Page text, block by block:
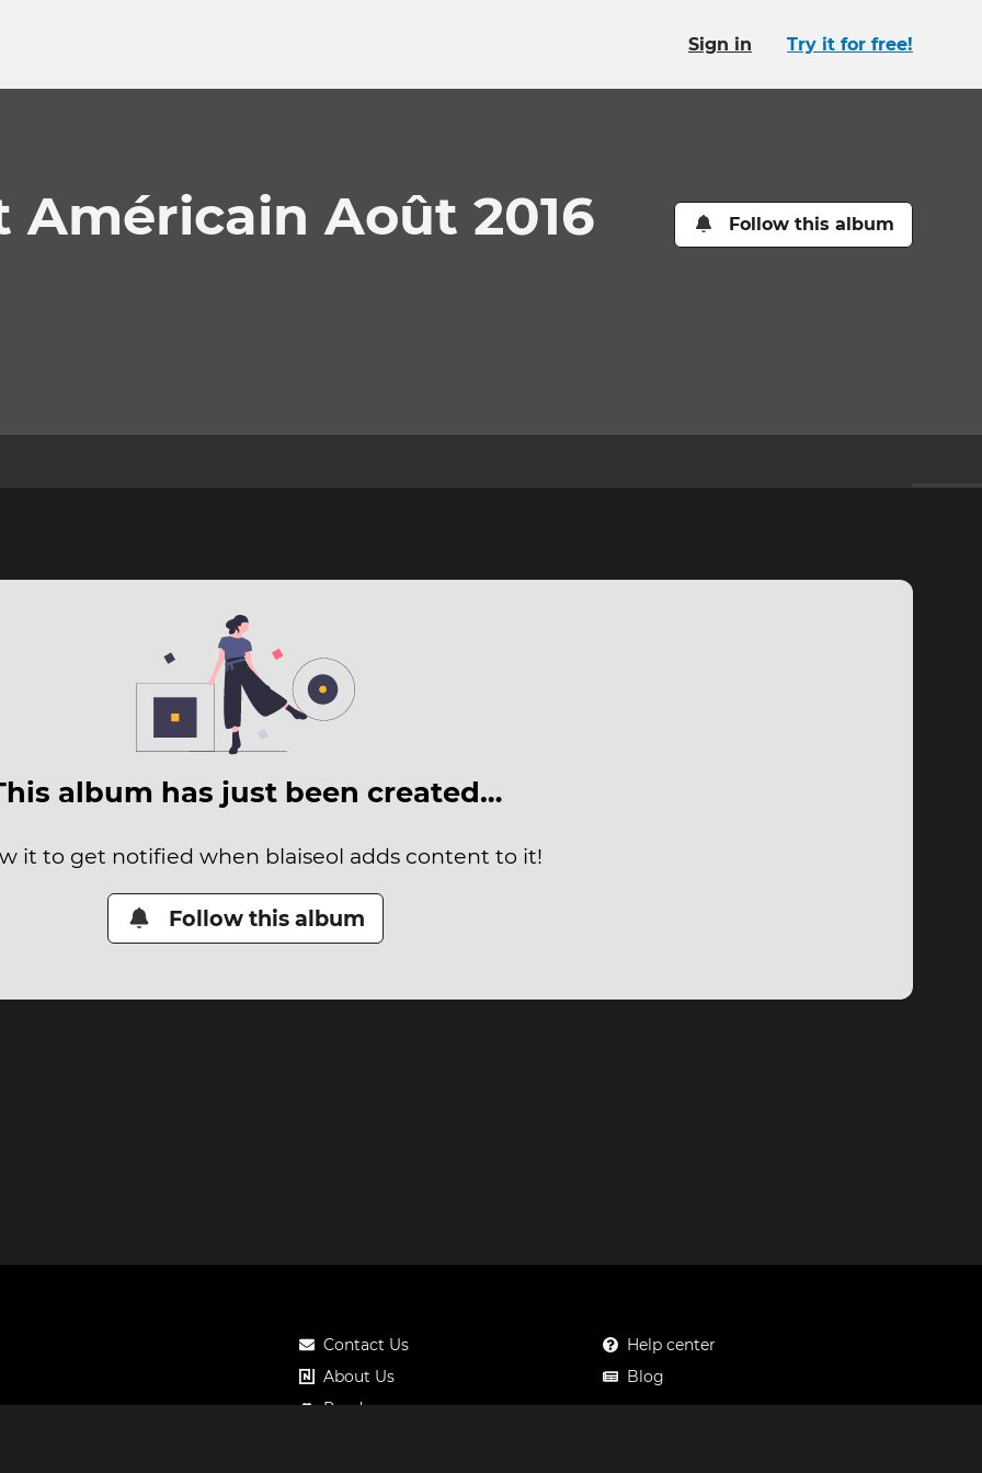
Sign in Try it for free!
Américain Août 2016 Follow this album
album has just been created…
it to get notified when blaiseol adds content to it!
Follow this album
Contact Us
About Us
Roadmap
Help center
Blog